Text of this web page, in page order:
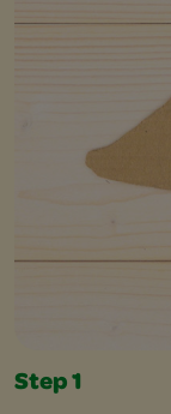
Step 1